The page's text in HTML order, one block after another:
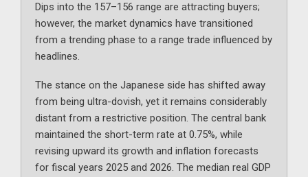
Dips into the 157–156 range are attracting buyers;
however, the market dynamics have transitioned
from a trending phase to a range trade influenced by
headlines.
The stance on the Japanese side has shifted away
from being ultra-dovish, yet it remains considerably
distant from a restrictive position. The central bank
maintained the short-term rate at 0.75%, while
revising upward its growth and inflation forecasts
for fiscal years 2025 and 2026. The median real GDP